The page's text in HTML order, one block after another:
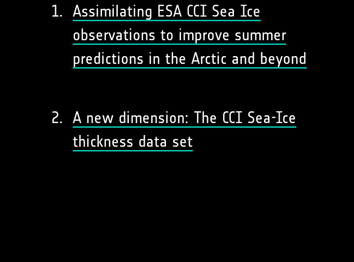
Assimilating ESA CCI Sea Ice
observations to improve summer
predictions in the Arctic and beyond
A new dimension: The CCI Sea-Ice
thickness data set